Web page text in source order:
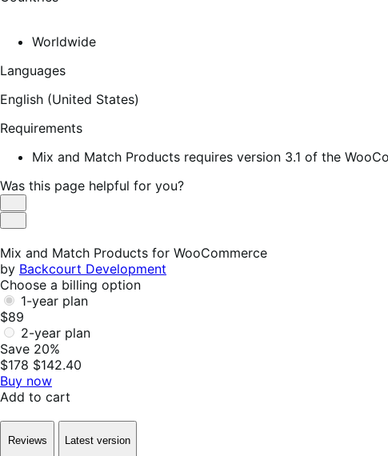
Worldwide
Languages
English (United States)
Requirements
Mix and Match Products requires version 3.1 of the
Was this page helpful for you?
Helpful
Not
Mix and Match Products for WooCommerce
by Backcourt Development
Choose a billing option
1-year plan
$89
2-year plan
Save 20%
$178 $142.40
Buy now
Add to cart
Reviews
Latest version